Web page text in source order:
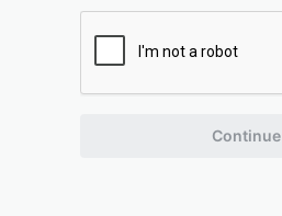
Continue